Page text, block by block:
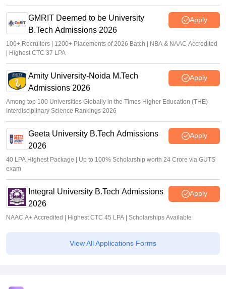
GMRIT Deemed to be University
B.Tech Admissions 2026
Apply
100+ Recruiters | 1200+ Placements of 2026 Batch | NBA & NAAC Accredited
| Highest CTC 37 LPA
Amity University-Noida M.Tech
Admissions 2026
Apply
Among top 100 Universities Globally in the Times Higher Education (THE)
Interdisciplinary Science Rankings 2026
Geeta University B.Tech Admissions
2026
Apply
40 LPA Highest Package | Up to 100% Scholarship worth 24 Crore via GUTS
exam
Integral University B.Tech Admissions
2026
Apply
NAAC A+ Accredited | Highest CTC 45 LPA | Scholarships Available
View All Applications Forms